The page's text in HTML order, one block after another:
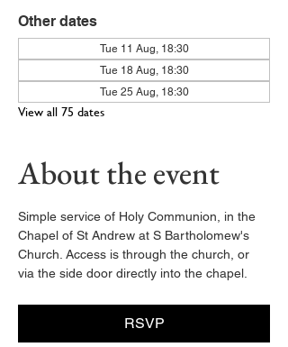
Other dates
Tue 11 Aug, 18:30
Tue 18 Aug, 18:30
Tue 25 Aug, 18:30
View all 75 dates
About the event
Simple service of Holy Communion, in the
Chapel of St Andrew at S Bartholomew's
Church. Access is through the church, or
via the side door directly into the chapel.
RSVP